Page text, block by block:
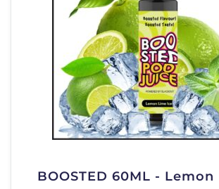
BOOSTED 60ML -